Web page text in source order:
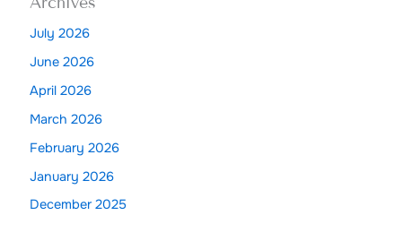
July 2026
June 2026
April 2026
March 2026
February 2026
January 2026
December 2025